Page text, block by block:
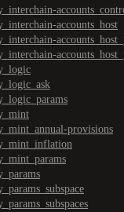
accounts_host
provisions